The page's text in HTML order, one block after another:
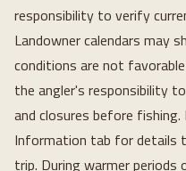
responsibility to verify
Landowner calendars may
conditions are not
the angler's responsibility
and closures before
Information tab for details
trip. During warmer periods